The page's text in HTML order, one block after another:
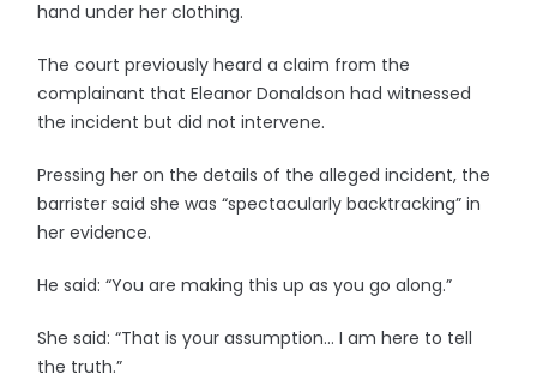
hand under her clothing.
The court previously heard a claim from the
complainant that Eleanor Donaldson had witnessed
the incident but did not intervene.
Pressing her on the details of the alleged incident, the
barrister said she was “spectacularly backtracking” in
her evidence.
He said: “You are making this up as you go along.”
She said: “That is your assumption… I am here to tell
the truth.”